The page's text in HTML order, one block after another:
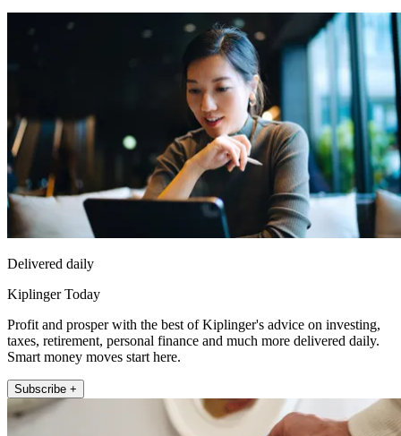
Delivered daily
Kiplinger Today
Profit and prosper with the best of Kiplinger's advice on investing,
taxes, retirement, personal finance and much more delivered daily.
Smart money moves start here.
Subscribe +